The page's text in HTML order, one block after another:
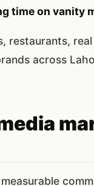
time on vanity
restaurants,
across